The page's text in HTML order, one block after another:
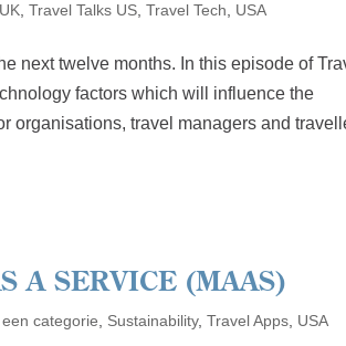
,Travel Talks US ,Travel Tech USA
next twelve months. In this episode of
factors which will influence the
organisations, travel managers and
A SERVICE (MAAS)
categorie Sustainability,Travel Apps USA